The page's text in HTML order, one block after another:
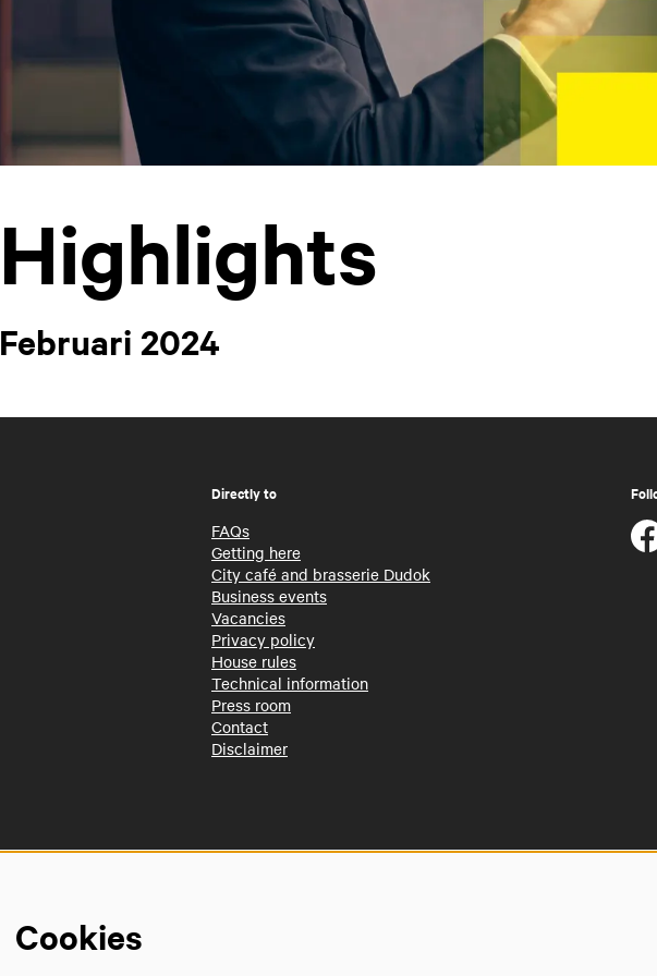
Highlights
Februari 2024
Directly to
FAQs
Getting here
City café and brasserie Dudok
Business events
Vacancies
Privacy policy
House rules
Technical information
Press room
Contact
Disclaimer
Cookies